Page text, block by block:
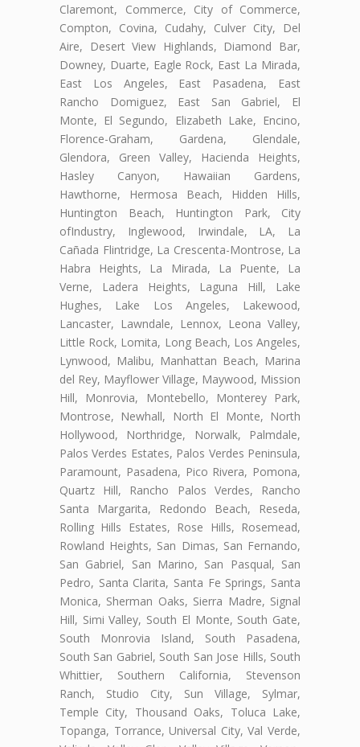
Claremont, Commerce, City of Commerce,
Compton, Covina, Cudahy, Culver City, Del
Aire, Desert View Highlands, Diamond Bar,
Downey, Duarte, Eagle Rock, East La Mirada,
East Los Angeles, East Pasadena, East
Rancho Domiguez, East San Gabriel, El
Monte, El Segundo, Elizabeth Lake, Encino,
Florence-Graham, Gardena, Glendale,
Glendora, Green Valley, Hacienda Heights,
Hasley Canyon, Hawaiian Gardens,
Hawthorne, Hermosa Beach, Hidden Hills,
Huntington Beach, Huntington Park, City
ofIndustry, Inglewood, Irwindale, LA, La
Cañada Flintridge, La Crescenta-Montrose, La
Habra Heights, La Mirada, La Puente, La
Verne, Ladera Heights, Laguna Hill, Lake
Hughes, Lake Los Angeles, Lakewood,
Lancaster, Lawndale, Lennox, Leona Valley,
Little Rock, Lomita, Long Beach, Los Angeles,
Lynwood, Malibu, Manhattan Beach, Marina
del Rey, Mayflower Village, Maywood, Mission
Hill, Monrovia, Montebello, Monterey Park,
Montrose, Newhall, North El Monte, North
Hollywood, Northridge, Norwalk, Palmdale,
Palos Verdes Estates, Palos Verdes Peninsula,
Paramount, Pasadena, Pico Rivera, Pomona,
Quartz Hill, Rancho Palos Verdes, Rancho
Santa Margarita, Redondo Beach, Reseda,
Rolling Hills Estates, Rose Hills, Rosemead,
Rowland Heights, San Dimas, San Fernando,
San Gabriel, San Marino, San Pasqual, San
Pedro, Santa Clarita, Santa Fe Springs, Santa
Monica, Sherman Oaks, Sierra Madre, Signal
Hill, Simi Valley, South El Monte, South Gate,
South Monrovia Island, South Pasadena,
South San Gabriel, South San Jose Hills, South
Whittier, Southern California, Stevenson
Ranch, Studio City, Sun Village, Sylmar,
Temple City, Thousand Oaks, Toluca Lake,
Topanga, Torrance, Universal City, Val Verde,